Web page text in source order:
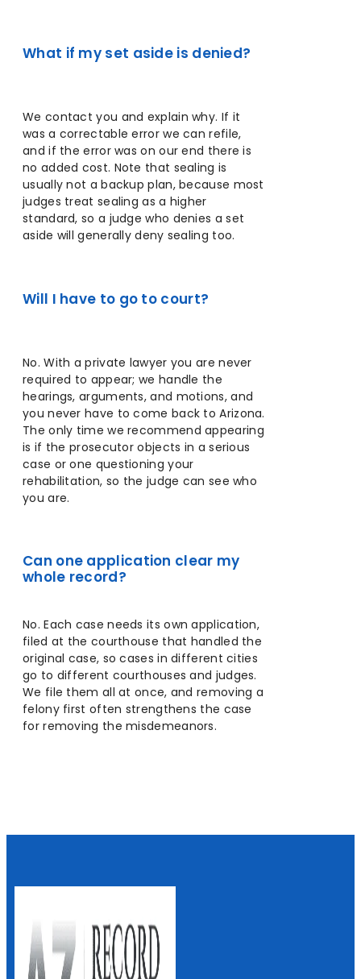
What if my set aside is denied?
We contact you and explain why. If it
was a correctable error we can refile,
and if the error was on our end there is
no added cost. Note that sealing is
usually not a backup plan, because most
judges treat sealing as a higher
standard, so a judge who denies a set
aside will generally deny sealing too.
Will I have to go to court?
No. With a private lawyer you are never
required to appear; we handle the
hearings, arguments, and motions, and
you never have to come back to Arizona.
The only time we recommend appearing
is if the prosecutor objects in a serious
case or one questioning your
rehabilitation, so the judge can see who
you are.
Can one application clear my
whole record?
No. Each case needs its own application,
filed at the courthouse that handled the
original case, so cases in different cities
go to different courthouses and judges.
We file them all at once, and removing a
felony first often strengthens the case
for removing the misdemeanors.